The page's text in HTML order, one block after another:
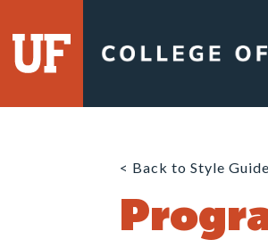
content
< Back to Style Guide